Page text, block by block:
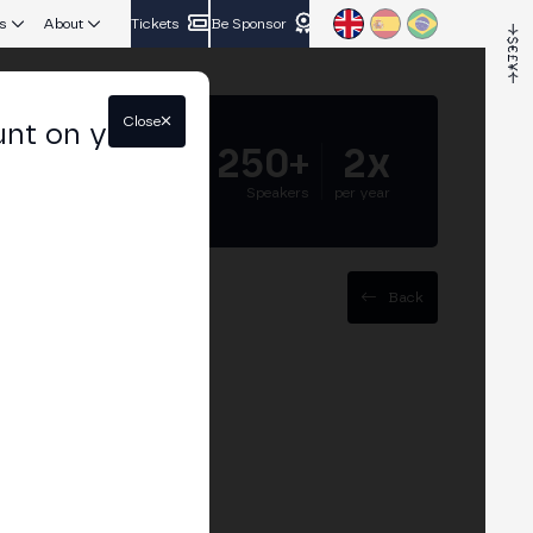
About Tickets Be Sponsor
5.000+ 250+
Speakers
2x
per year
Back
Latam"
on your
Close